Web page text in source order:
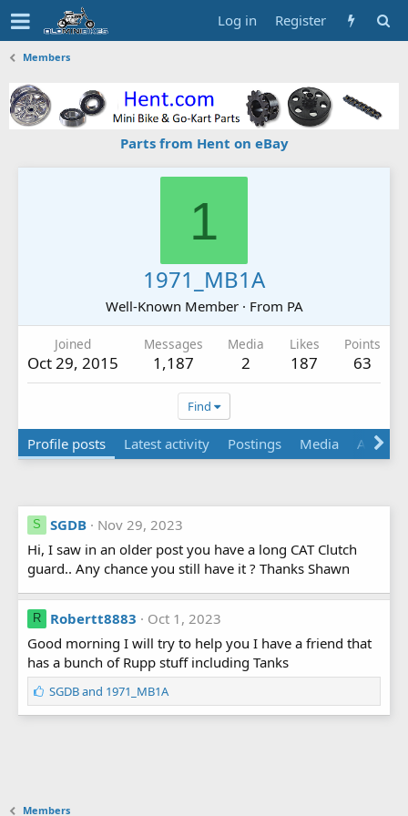
Log in Register
Members
Parts from Hent on eBay
1
1971_MB1A
Well-Known Member · From PA
Joined
Oct 29, 2015
Messages
1,187
Media
2
Likes
187
Points
63
Find
Profile posts Latest activity Postings Media About
S SGDB
Nov 29, 2023
Hi, I saw in an older post you have a long CAT Clutch
guard.. Any chance you still have it ? Thanks Shawn
R Robertt8883
Oct 1, 2023
Good morning I will try to help you I have a friend that
has a bunch of Rupp stuff including Tanks
L
i
SGDBand 1971_MB1A
Members